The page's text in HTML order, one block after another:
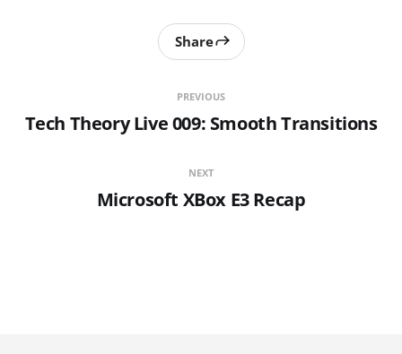
PREVIOUS
Tech Theory Live 009: Smooth Transitions
Share
NEXT
Microsoft XBox E3 Recap